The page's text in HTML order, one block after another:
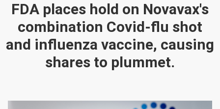
FDA places hold on Novavax's
combination Covid-flu shot
and influenza vaccine, causing
shares to plummet.